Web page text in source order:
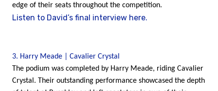
edge of their seats throughout the competition.
Listen to David’s final interview here.
3. Harry Meade | Cavalier Crystal
The podium was completed by Harry Meade, riding Cavalier
Crystal. Their outstanding performance showcased the depth